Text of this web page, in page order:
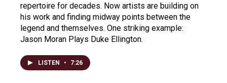
repertoire for decades. Now artists are building on
his work and finding midway points between the
legend and themselves. One striking example:
Jason Moran Plays Duke Ellington.
LISTEN • 7:26